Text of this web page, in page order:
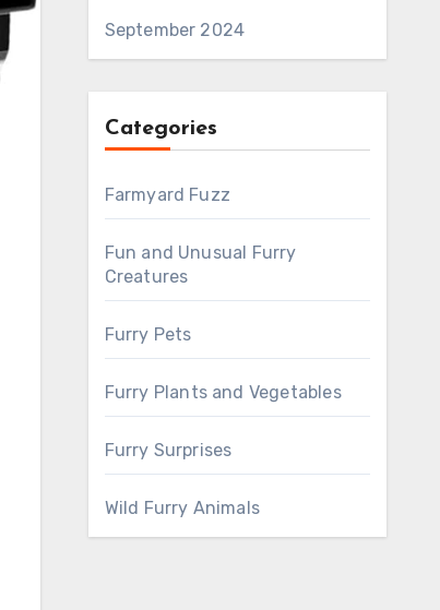
September 2024
Categories
Farmyard Fuzz
Fun and Unusual Furry
Creatures
Furry Pets
Furry Plants and Vegetables
Furry Surprises
Wild Furry Animals